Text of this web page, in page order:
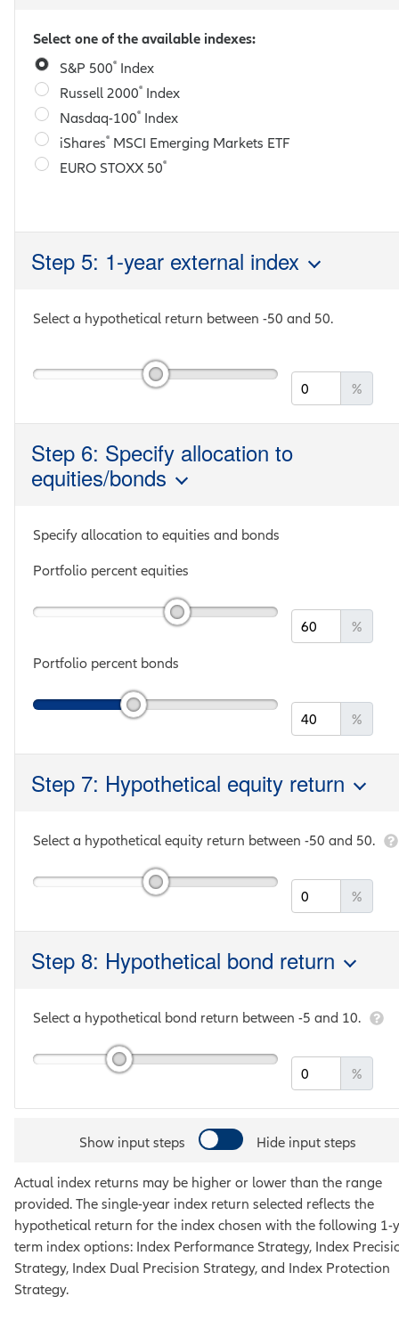
Select one of the available indexes:
S&P 500® Index
Russell 2000® Index
Nasdaq-100® Index
iShares® MSCI Emerging Markets ETF
EURO STOXX 50®
Step 5: 1-year external index
Select a hypothetical return between -50 and 50.
%
Step 6: Specify allocation to
equities/bonds
Specify allocation to equities and bonds
Portfolio percent equities
%
Portfolio percent bonds
%
Step 7: Hypothetical equity return
Select a hypothetical equity return between -50 and 50.
%
Step 8: Hypothetical bond return
Select a hypothetical bond return between -5 and 10.
%
Show input steps Hide input steps
Actual index returns may be higher or lower than the range
provided. The single-year index return selected reflects the
hypothetical return for the index chosen with the following 1-
term index options: Index Performance Strategy, Index
Strategy, Index Dual Precision Strategy, and Index Protection
Strategy.